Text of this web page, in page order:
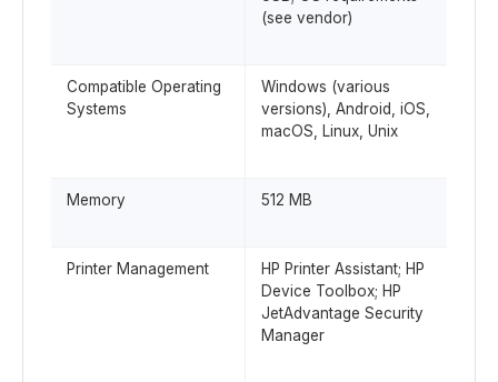
(see vendor)
Compatible Operating
Systems
Windows (various
versions), Android, iOS,
macOS, Linux, Unix
Memory 512 MB
Printer Management
HP Printer Assistant; HP
Device Toolbox; HP
JetAdvantage Security
Manager